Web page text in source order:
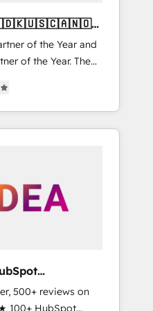
of the Year and
of the Year. The
and fully
Partner. 🚀
delivered and
APAC and NAM,
into clarity,
500+ reviews on
100+ HubSpot